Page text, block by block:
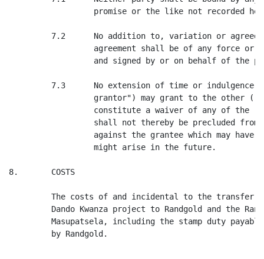
promise or the like not recorded
7.2      No addition to, variation or agreed
agreement shall be of any force or
and signed by or on behalf of the
7.3      No extension of time or indulgence
grantor") may grant to the other
constitute a waiver of any of the
shall not thereby be precluded from
against the grantee which may have
                  might arise in the future.
8.       COSTS
The costs of and incidental to the transfer
Dando Kwanza project to Randgold and the
Masupatsela, including the stamp duty
         by Randgold.